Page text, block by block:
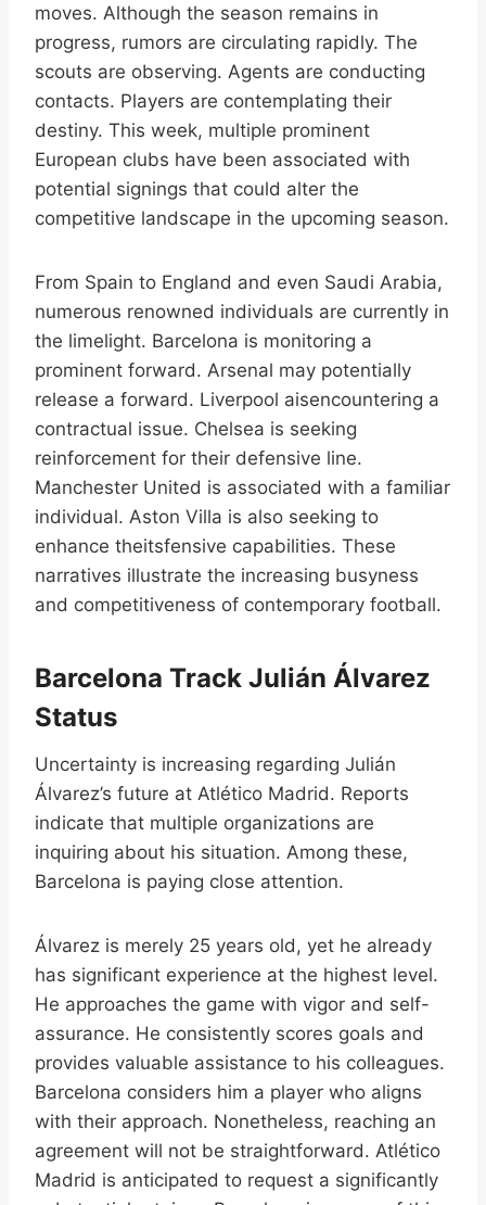
moves. Although the season remains in
progress, rumors are circulating rapidly. The
scouts are observing. Agents are conducting
contacts. Players are contemplating their
destiny. This week, multiple prominent
European clubs have been associated with
potential signings that could alter the
competitive landscape in the upcoming season.
From Spain to England and even Saudi Arabia,
numerous renowned individuals are currently in
the limelight. Barcelona is monitoring a
prominent forward. Arsenal may potentially
release a forward. Liverpool aisencountering a
contractual issue. Chelsea is seeking
reinforcement for their defensive line.
Manchester United is associated with a familiar
individual. Aston Villa is also seeking to
enhance theitsfensive capabilities. These
narratives illustrate the increasing busyness
and competitiveness of contemporary football.
Barcelona Track Julián Álvarez
Status
Uncertainty is increasing regarding Julián
Álvarez’s future at Atlético Madrid. Reports
indicate that multiple organizations are
inquiring about his situation. Among these,
Barcelona is paying close attention.
Álvarez is merely 25 years old, yet he already
has significant experience at the highest level.
He approaches the game with vigor and self-
assurance. He consistently scores goals and
provides valuable assistance to his colleagues.
Barcelona considers him a player who aligns
with their approach. Nonetheless, reaching an
agreement will not be straightforward. Atlético
Madrid is anticipated to request a significantly